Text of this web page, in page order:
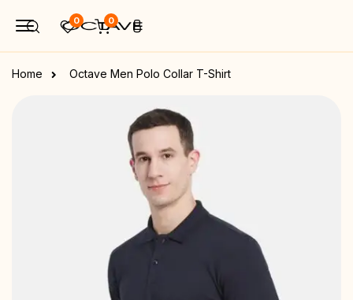
0 0
Home Octave Men Polo Collar T-Shirt